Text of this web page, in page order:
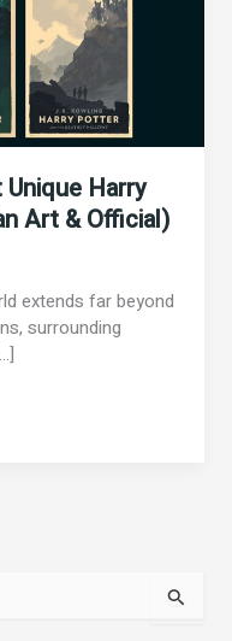
Harry
Art & Official)
extends far beyond
surrounding